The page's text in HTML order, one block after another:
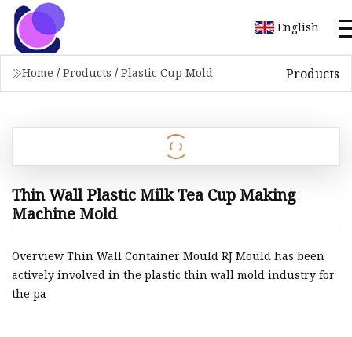
English
Home / Products / Plastic Cup Mold Products
Thin Wall Plastic Milk Tea Cup Making
Machine Mold
Overview Thin Wall Container Mould RJ Mould has been
actively involved in the plastic thin wall mold industry for
the pa